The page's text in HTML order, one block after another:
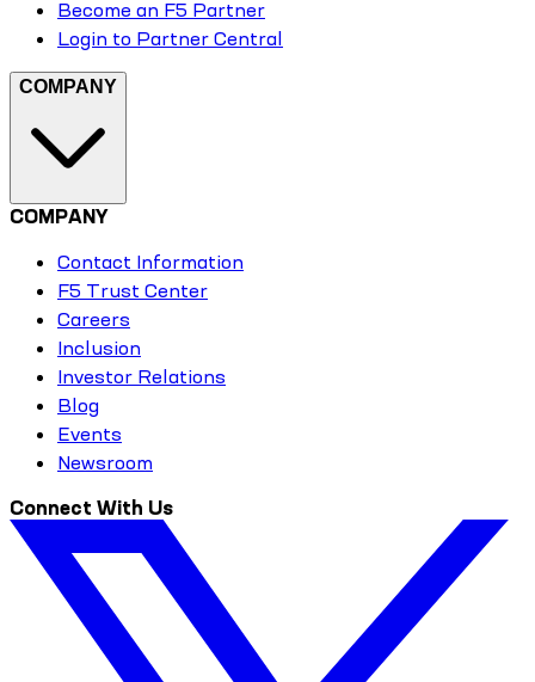
Become an F5 Partner
Login to Partner Central
COMPANY
COMPANY
Contact Information
F5 Trust Center
Careers
Inclusion
Investor Relations
Blog
Events
Newsroom
Connect With Us